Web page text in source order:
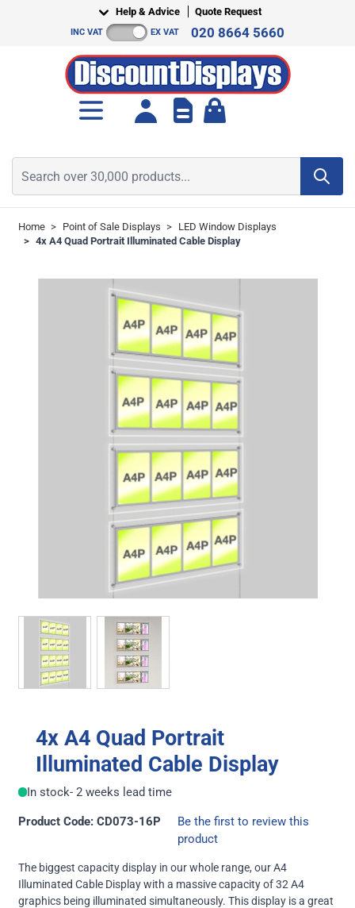
Help & Advice Quote Request
INC VAT EX VAT 020 8664 5660
Home > Point of Sale Displays > LED Window Displays
> 4x A4 Quad Portrait Illuminated Cable Display
View larger imageView larger image
4x A4 Quad Portrait
Illuminated Cable Display
In stock- 2 weeks lead time
Product Code: CD073-16P
Be the first to review this
product
The biggest capacity display in our whole range, our A4
Illuminated Cable Display with a massive capacity of 32 A4
graphics being illuminated simultaneously. This display is a great